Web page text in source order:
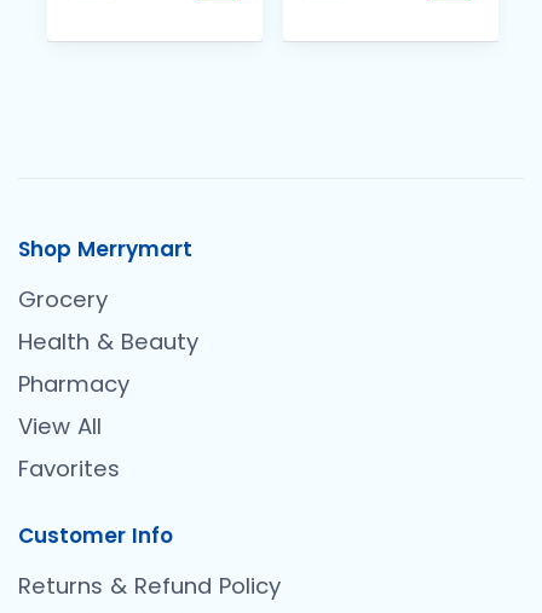
Shop Merrymart
Grocery
Health & Beauty
Pharmacy
View All
Favorites
Customer Info
Returns & Refund Policy